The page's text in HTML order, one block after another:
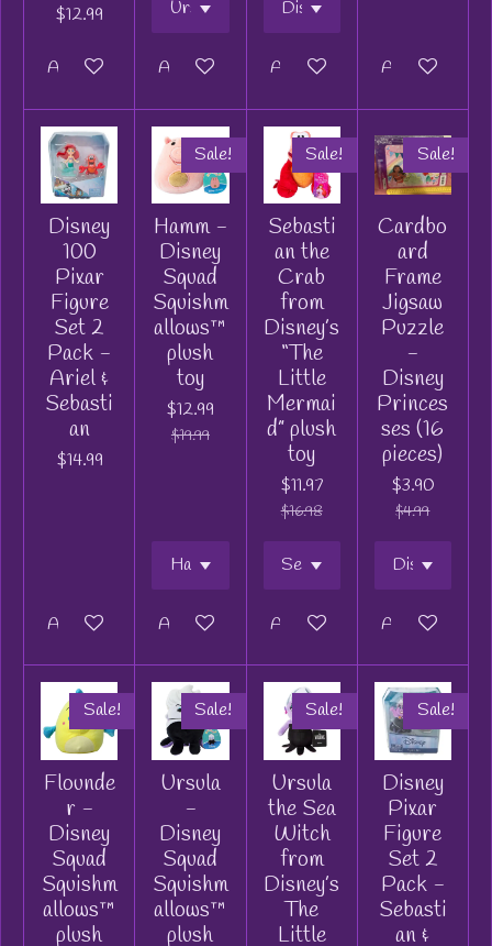
$12.99
Add to cart Add to cart Add to cart Add to cart
Disney
100
Pixar
Figure
Set 2
Pack -
Ariel &
Sebasti
an
$14.99
Add to cart
Sale!
Hamm -
Disney
Squad
Squishm
allows™
plush
toy
$12.99
$19.99
Add to cart
Sale!
Sebasti
an the
Crab
from
Disney’s
“The
Little
Mermai
d” plush
toy
$11.97
$16.98
Add to cart
Sale!
Cardbo
ard
Frame
Jigsaw
Puzzle
-
Disney
Princes
ses (16
pieces)
$3.90
$4.99
Add to cart
Sale!
Flounde
r -
Disney
Squad
Squishm
allows™
plush
Sale!
Ursula
-
Disney
Squad
Squishm
allows™
plush
Sale!
Ursula
the Sea
Witch
from
Disney’s
The
Little
Sale!
Disney
Pixar
Figure
Set 2
Pack -
Sebasti
an &